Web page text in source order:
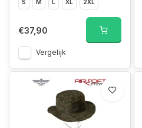
S
M L XL 2XL
€37,90
Vergelijk